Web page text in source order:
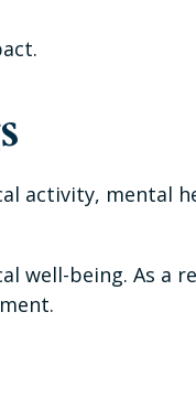
activity, mental
well-being. As a